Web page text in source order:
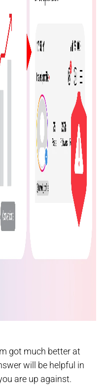
got much better at
will be helpful in
are up against.